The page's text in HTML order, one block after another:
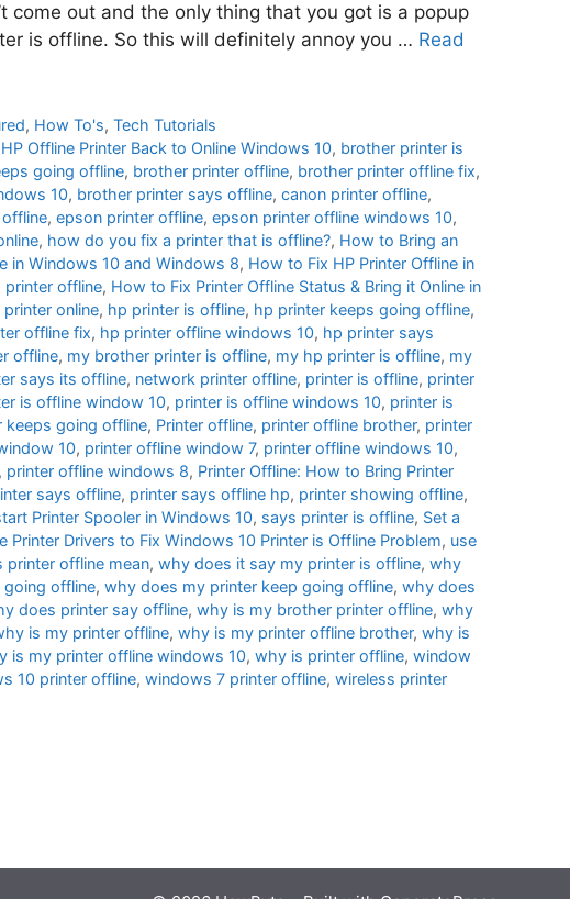
come out and the only thing that you got is a popup
is offline. So this will definitely annoy you … Read
, How To's,Tech Tutorials
Offline Printer Back to Online Windows 10, brother printer is
going offline, brother printer offline, brother printer offline fix,
10, brother printer says offline, canon printer offline,
, epson printer offline, epson printer offline windows 10,
, how do you fix a printer that is offline?, How to Bring an
in Windows 10 and Windows 8, How to Fix HP Printer Offline in
offline, How to Fix Printer Offline Status & Bring it Online in
online, hp printer is offline, hp printer keeps going offline,
offline fix, hp printer offline windows 10, hp printer says
offline, my brother printer is offline, my hp printer is offline, my
says its offline, network printer offline, printer is offline, printer
is offline window 10, printer is offline windows 10, printer is
keeps going offline, Printer offline, printer offline brother, printer
10, printer offline window 7, printer offline windows 10,
printer offline windows 8, Printer Offline: How to Bring Printer
says offline, printer says offline hp, printer showing offline,
Printer Spooler in Windows 10, says printer is offline, Set a
Printer Drivers to Fix Windows 10 Printer is Offline Problem, use
printer offline mean, why does it say my printer is offline, why
offline, why does my printer keep going offline, why does
does printer say offline, why is my brother printer offline, why
is my printer offline, why is my printer offline brother, why is
is my printer offline windows 10, why is printer offline, window
10 printer offline, windows 7 printer offline, wireless printer